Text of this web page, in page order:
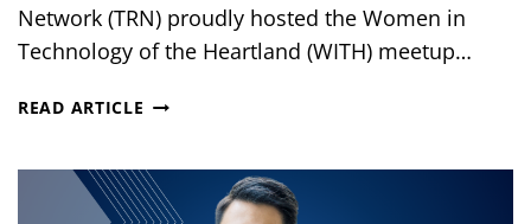
Network (TRN) proudly hosted the Women in
Technology of the Heartland (WITH) meetup…
READ ARTICLE TRN
IN
TECHNOLOGY